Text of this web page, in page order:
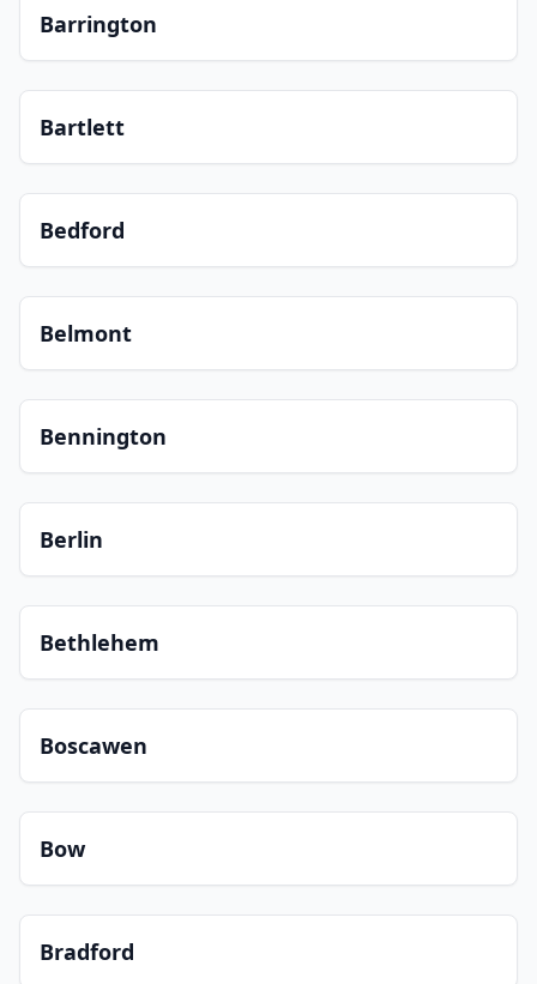
Barrington
Bartlett
Bedford
Belmont
Bennington
Berlin
Bethlehem
Boscawen
Bow
Bradford